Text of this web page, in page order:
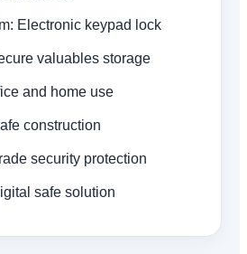
Electronic keypad lock
valuables storage
and home use
construction
security protection
safe solution